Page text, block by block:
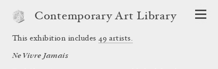
Contemporary Art Library
Ne Vivre Jamais
This exhibition includes 49 artists.